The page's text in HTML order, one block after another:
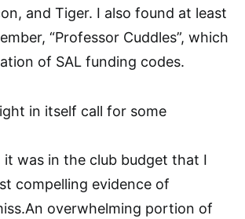
and Tiger. I also found at least
“Professor Cuddles”, which
of SAL funding codes.
in itself call for some
it was in the club budget that I
compelling evidence of
overwhelming portion of